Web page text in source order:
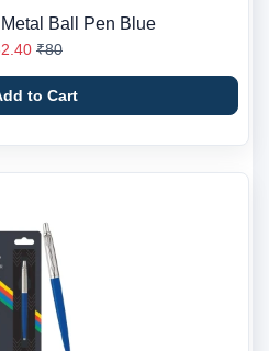
Ball Pen Blue
₹80
to Cart